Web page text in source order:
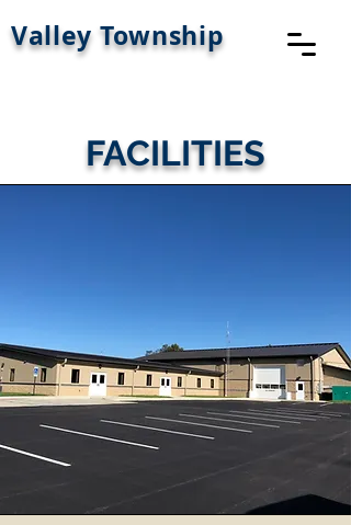
Valley Township
FACILITIES